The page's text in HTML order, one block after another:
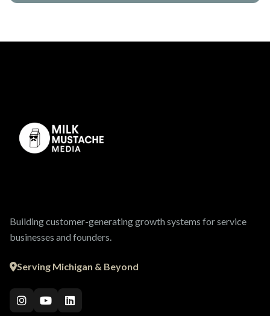
Building customer-generating growth systems for service
businesses and founders.
Serving Michigan & Beyond